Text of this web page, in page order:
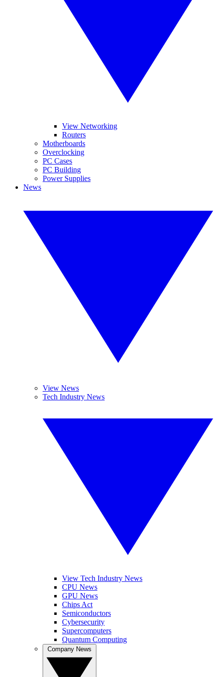
View Networking
Routers
Motherboards
Overclocking
PC Cases
PC Building
Power Supplies
News
View News
Tech Industry News
View Tech Industry News
CPU News
GPU News
Chips Act
Semiconductors
Cybersecurity
Supercomputers
Quantum Computing